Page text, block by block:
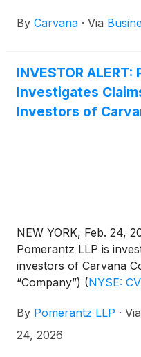
upcoming Morgan
By Carvana · Via
INVESTOR
Investigates
Investors of
NEW YORK, Feb. 24,
Pomerantz LLP is
investors of Carvana
“Company”) (NYSE:
ext. 7980.
By Pomerantz LLP · Via
24, 2026